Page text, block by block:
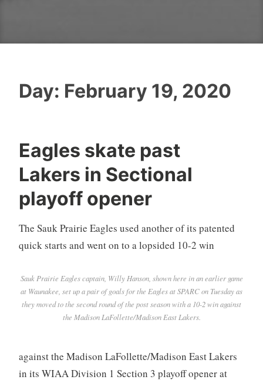
Day: February 19, 2020
Eagles skate past
Lakers in Sectional
playoff opener
The Sauk Prairie Eagles used another of its patented
quick starts and went on to a lopsided 10-2 win
Sauk Prairie Eagles captain, Willy Hanson, shown here in an earlier game
at Waunakee, set up a pair of goals for the Eagles at SPARC on Tuesday as
they moved to the second round of the post season with a 10-2 win against
the Madison LaFollette/Madison East Lakers.
against the Madison LaFollette/Madison East Lakers
in its WIAA Division 1 Section 3 playoff opener at